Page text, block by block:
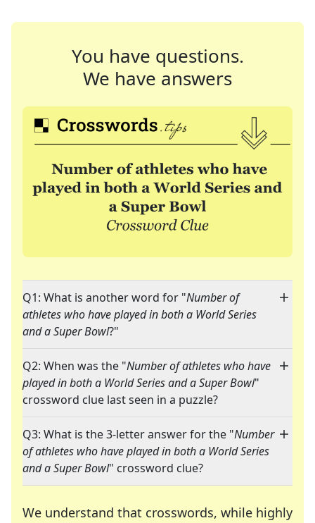
You have questions.
We have answers
Q1: What is another word for "Number of
athletes who have played in both a World Series
and a Super Bowl?"
Q2: When was the "Number of athletes who have
played in both a World Series and a Super Bowl"
crossword clue last seen in a puzzle?
Q3: What is the 3-letter answer for the "Number
of athletes who have played in both a World Series
and a Super Bowl" crossword clue?
We understand that crosswords, while highly